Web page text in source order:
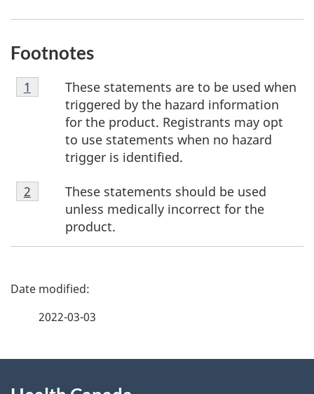
Footnotes
Footnote
1
These statements are to be used when
triggered by the hazard information
for the product. Registrants may opt
to use statements when no hazard
trigger is identified.
Return to footnote
1 referrer
Footnote
2
These statements should be used
unless medically incorrect for the
product.
Return to footnote
2 referrer
P
2022-03-03